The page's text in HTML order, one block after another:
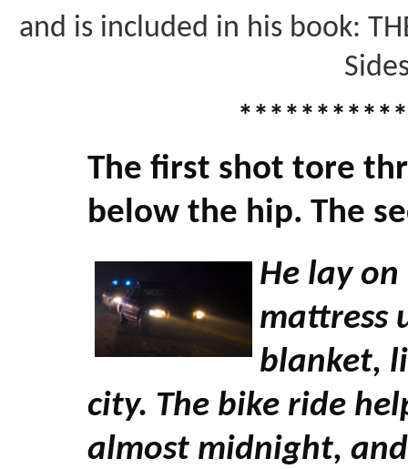
and is included in his book:
The first shot tore
below the hip. The
He lay
mattress
blanket,
city. The bike ride
almost midnight,